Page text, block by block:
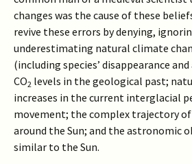
changes was the cause of these
revive these errors by denying,
underestimating natural climate
(including species’ disappearance
CO2 levels in the geological past;
increases in the current interglacial
movement; the complex trajectory
around the Sun; and the astronomic
similar to the Sun.